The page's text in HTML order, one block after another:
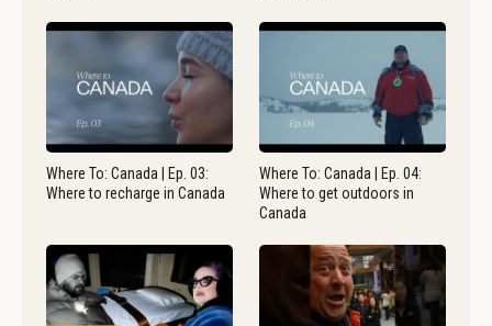
Where To: Canada | Ep. 03:
Where to recharge in Canada
Where To: Canada | Ep. 04:
Where to get outdoors in
Canada